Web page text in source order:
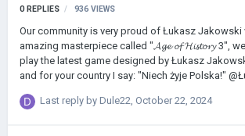
0 REPLIES 936 VIEWS
Our community is very proud of Łukasz Jakowski
amazing masterpiece called "𝓐𝓰𝓮 𝓸𝓯 𝓗𝓲𝓼𝓽𝓸𝓻𝔂 3",
play the latest game designed by Łukasz
and for
Last reply by Dule22, October 22, 2024